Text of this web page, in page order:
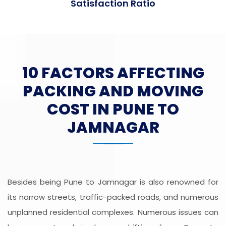
Satisfaction Ratio
10 FACTORS AFFECTING
PACKING AND MOVING
COST IN PUNE TO
JAMNAGAR
Besides being Pune to Jamnagar is also renowned for
its narrow streets, traffic-packed roads, and numerous
unplanned residential complexes. Numerous issues can